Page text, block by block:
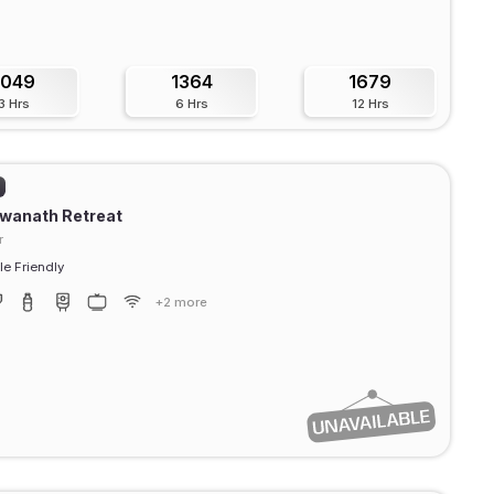
Hrs
1364
6 Hrs
1679
12 Hrs
Retreat
Friendly
+2 more